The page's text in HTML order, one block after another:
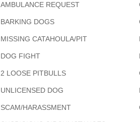
AMBULANCE REQUEST
BARKING DOGS
MISSING CATAHOULA/PIT
DOG FIGHT
2 LOOSE PITBULLS
UNLICENSED DOG
SCAM/HARASSMENT